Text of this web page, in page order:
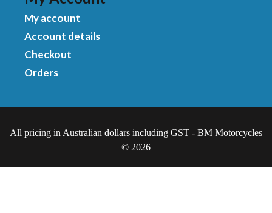
My account
Account details
Checkout
Orders
All pricing in Australian dollars including GST - BM Motorcycles
© 2026